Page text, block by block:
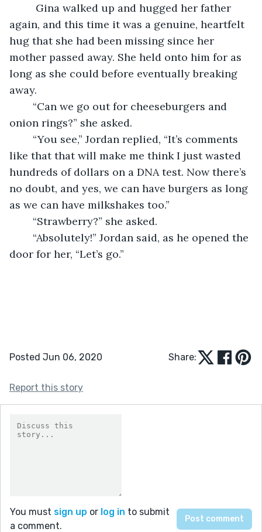
Gina walked up and hugged her father
again, and this time it was a genuine, heartfelt
hug that she had been missing since her
mother passed away. She held onto him for as
long as she could before eventually breaking
away.
“Can we go out for cheeseburgers and
onion rings?” she asked.
“You see,” Jordan replied, “It’s comments
like that that will make me think I just wasted
hundreds of dollars on a DNA test. Now there’s
no doubt, and yes, we can have burgers as long
as we can have milkshakes too.”
“Strawberry?” she asked.
“Absolutely!” Jordan said, as he opened the
door for her, “Let’s go.”
Posted Jun 06, 2020 Share:
Report this story
You must sign up or log in to submit
a comment.